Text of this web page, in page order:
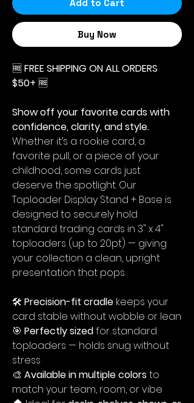
Add to Cart
Buy Now
🆓FREE SHIPPING ON ALL ORDERS
$50+ 🆓
Show off your favorite cards with
confidence, clarity, and style.
Whether it’s a rookie card, a
favorite pull, or a piece of your
childhood, some cards just
deserve the spotlight. Our
Toploader Display Stand + Base is
designed to securely hold
standard trading cards in 3" x 4"
toploaders (up to 20pt) — giving
your collection a clean, upright
presentation that pops.
🛠️ Precision-fit cradle keeps your
card stable without wobble or lean
🎯 Perfectly sizedfor standard
toploaders — holds snug without
stress
🎨 Available in multiple colorsto
match your team, room, or vibe